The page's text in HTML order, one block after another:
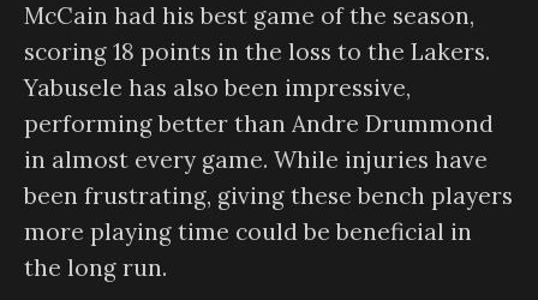
McCain had his best game of the season,
scoring 18 points in the loss to the Lakers.
Yabusele has also been impressive,
performing better than Andre Drummond
in almost every game. While injuries have
been frustrating, giving these bench players
more playing time could be beneficial in
the long run.